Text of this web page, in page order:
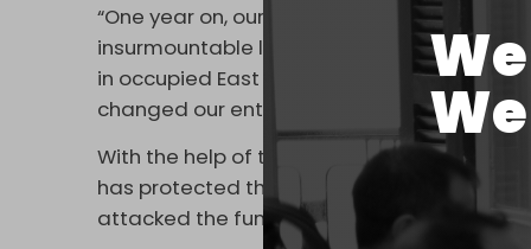
“One year on, our family is still fighting for
insurmountable loss,” Linah Abu Akleh,
in occupied East Jerusalem on Sunday.
changed our entire lives,” she added.
With the help of the
, the Israeli
has protected the soldiers who opened
attacked the funeral.